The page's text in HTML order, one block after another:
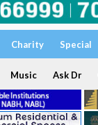
Charity Special
Music Ask Dr